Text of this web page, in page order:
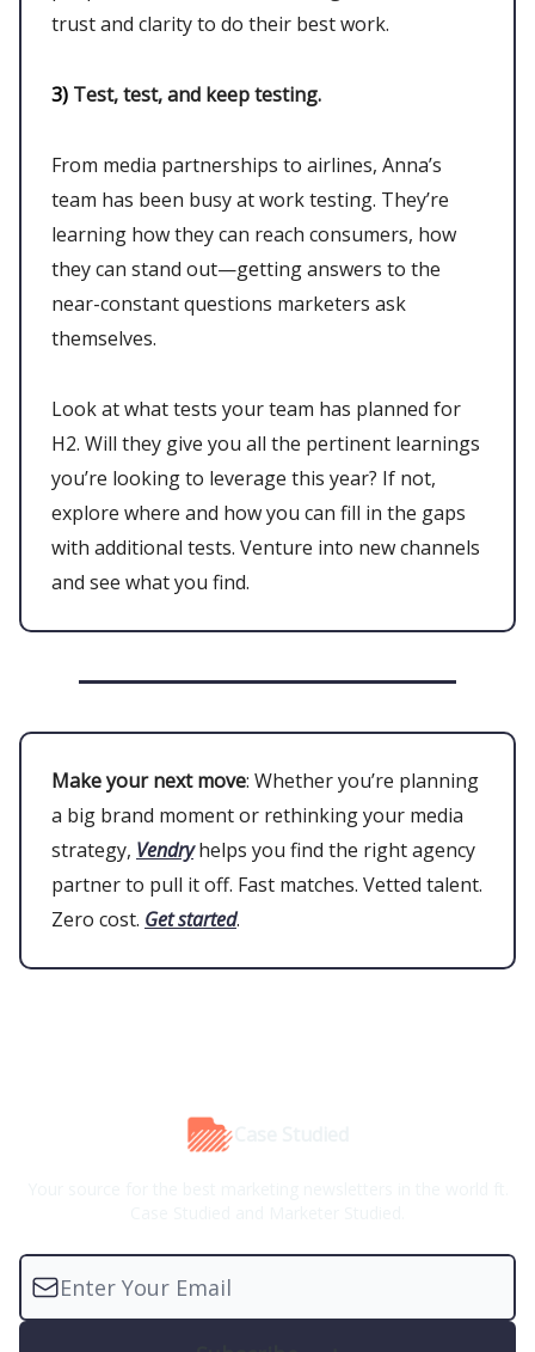
trust and clarity to do their best work.
3) Test, test, and keep testing.
From media partnerships to airlines, Anna’s
team has been busy at work testing. They’re
learning how they can reach consumers, how
they can stand out—getting answers to the
near-constant questions marketers ask
themselves.
Look at what tests your team has planned for
H2. Will they give you all the pertinent learnings
you’re looking to leverage this year? If not,
explore where and how you can fill in the gaps
with additional tests. Venture into new channels
and see what you find.
Make your next move: Whether you’re planning
a big brand moment or rethinking your media
strategy, Vendryhelps you find the right agency
partner to pull it off. Fast matches. Vetted talent.
Zero cost. Get started.